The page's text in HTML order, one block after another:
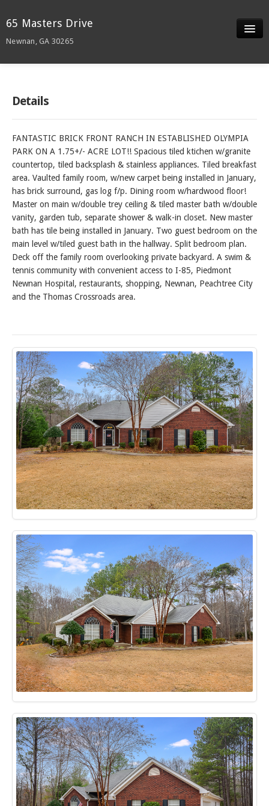
65 Masters Drive
Newnan, GA 30265
Details
Neighborhood
Contact
Details
FANTASTIC BRICK FRONT RANCH IN ESTABLISHED OLYMPIA
PARK ON A 1.75+/- ACRE LOT!! Spacious tiled ktichen w/granite
countertop, tiled backsplash & stainless appliances. Tiled breakfast
area. Vaulted family room, w/new carpet being installed in January,
has brick surround, gas log f/p. Dining room w/hardwood floor!
Master on main w/double trey ceiling & tiled master bath w/double
vanity, garden tub, separate shower & walk-in closet. New master
bath has tile being installed in January. Two guest bedroom on the
main level w/tiled guest bath in the hallway. Split bedroom plan.
Deck off the family room overlooking private backyard. A swim &
tennis community with convenient access to I-85, Piedmont
Newnan Hospital, restaurants, shopping, Newnan, Peachtree City
and the Thomas Crossroads area.